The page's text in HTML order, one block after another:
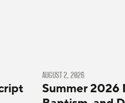
AUGUST 2, 2026
Summer 2026